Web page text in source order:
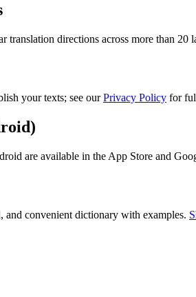
directions across more than 20
your texts; see ourPrivacy Policy for
are available in the App Store and
and convenient dictionary with examples.